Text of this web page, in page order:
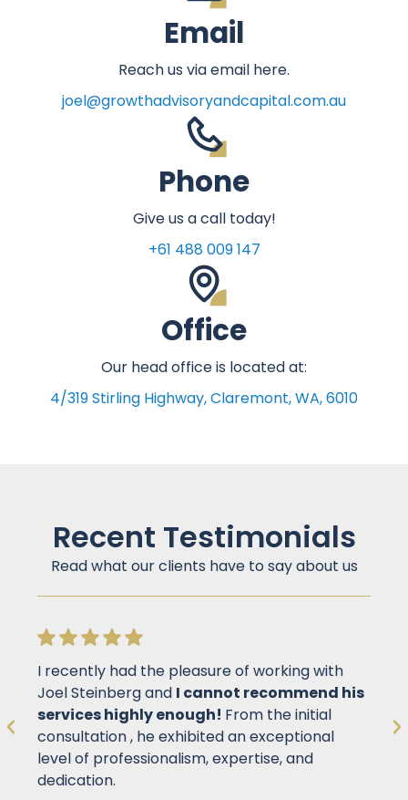
Email
Reach us via email here.
joel@growthadvisoryandcapital.com.au
Phone
Give us a call today!
+61 488 009 147
Office
Our head office is located at:
4/319 Stirling Highway, Claremont, WA, 6010
Recent Testimonials
Read what our clients have to say about us
I recently had the pleasure of working with
Joel Steinberg and I cannot recommend his
services highly enough! From the initial
consultation , he exhibited an exceptional
level of professionalism, expertise, and
dedication.